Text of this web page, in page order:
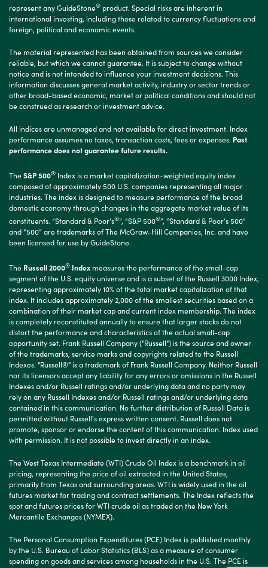
represent any GuideStone® product. Special risks are inherent in
international investing, including those related to currency fluctuations and
foreign, political and economic events.
The material represented has been obtained from sources we consider
reliable, but which we cannot guarantee. It is subject to change without
notice and is not intended to influence your investment decisions. This
information discusses general market activity, industry or sector trends or
other broad-based economic, market or political conditions and should not
be construed as research or investment advice.
All indices are unmanaged and not available for direct investment. Index
performance assumes no taxes, transaction costs, fees or expenses. Past
performance does not guarantee future results.
TheS&P 500® Index is a market capitalization-weighted equity index
composed of approximately 500 U.S. companies representing all major
industries. The index is designed to measure performance of the broad
domestic economy through changes in the aggregate market value of its
constituents. “Standard & Poor’s®”, “S&P 500®”, “Standard & Poor’s 500”
and “500” are trademarks of The McGraw-Hill Companies, Inc. and have
been licensed for use by GuideStone.
The Russell 2000® Index measures the performance of the small-cap
segment of the U.S. equity universe and is a subset of the Russell 3000 Index,
representing approximately 10% of the total market capitalization of that
index. It includes approximately 2,000 of the smallest securities based on a
combination of their market cap and current index membership. The index
is completely reconstituted annually to ensure that larger stocks do not
distort the performance and characteristics of the actual small-cap
opportunity set. Frank Russell Company ("Russell") is the source and owner
of the trademarks, service marks and copyrights related to the Russell
Indexes. "Russell®" is a trademark of Frank Russell Company. Neither Russell
nor its licensors accept any liability for any errors or omissions in the Russell
Indexes and/or Russell ratings and/or underlying data and no party may
rely on any Russell Indexes and/or Russell ratings and/or underlying data
contained in this communication. No further distribution of Russell Data is
permitted without Russell's express written consent. Russell does not
promote, sponsor or endorse the content of this communication. Index used
with permission. It is not possible to invest directly in an index.
The West Texas Intermediate (WTI) Crude Oil Index is a benchmark in oil
pricing, representing the price of oil extracted in the United States,
primarily from Texas and surrounding areas. WTI is widely used in the oil
futures market for trading and contract settlements. The Index reflects the
spot and futures prices for WTI crude oil as traded on the New York
Mercantile Exchanges (NYMEX).
The Personal Consumption Expenditures (PCE) Index is published monthly
by the U.S. Bureau of Labor Statistics (BLS) as a measure of consumer
spending on goods and services among households in the U.S. The PCE is